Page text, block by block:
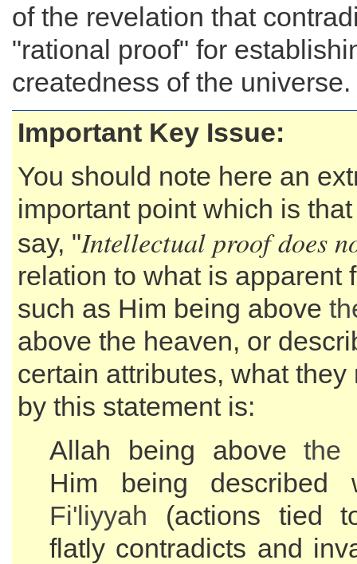
of the revelation that
"rational proof" for
createdness of the universe.
Important Key Issue:
You should note here an
important point which is
say, "Intellectual proof does
relation to what is apparent
such as Him being above
above the heaven, or
certain attributes, what they
by this statement is:
Allah being above
Him being
Fi'liyyah (actions tied
flatly contradicts and